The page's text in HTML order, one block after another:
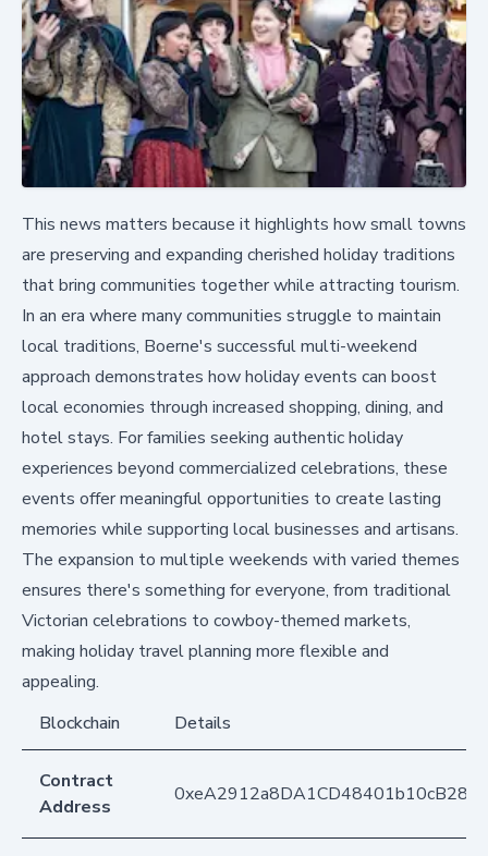
This news matters because it highlights how small towns
are preserving and expanding cherished holiday traditions
that bring communities together while attracting tourism.
In an era where many communities struggle to maintain
local traditions, Boerne's successful multi-weekend
approach demonstrates how holiday events can boost
local economies through increased shopping, dining, and
hotel stays. For families seeking authentic holiday
experiences beyond commercialized celebrations, these
events offer meaningful opportunities to create lasting
memories while supporting local businesses and artisans.
The expansion to multiple weekends with varied themes
ensures there's something for everyone, from traditional
Victorian celebrations to cowboy-themed markets,
making holiday travel planning more flexible and
appealing.
Blockchain
Details
Contract
Address